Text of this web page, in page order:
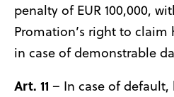
penalty of EUR 100,000,
Promation’s right to
in case of demonstrable
Art. 11 – In case of